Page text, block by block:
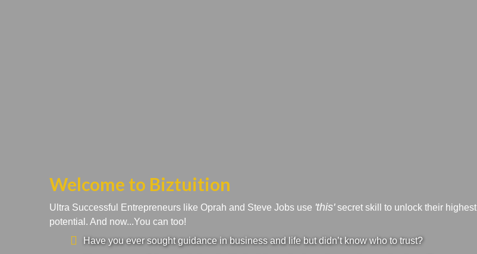
Welcome to Biztuition
Ultra Successful Entrepreneurs like Oprah and Steve Jobs use 'this'secret skill to unlock their highest
potential. And now...You can too!
Have you ever sought guidance in business and life but didn’t know who to trust?